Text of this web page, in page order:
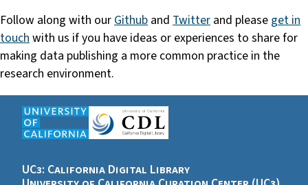
Follow along with ourGithub and Twitter and please get in
touchwith us if you have ideas or experiences to share for
making data publishing a more common practice in the
research environment.
UC3: California Digital Library